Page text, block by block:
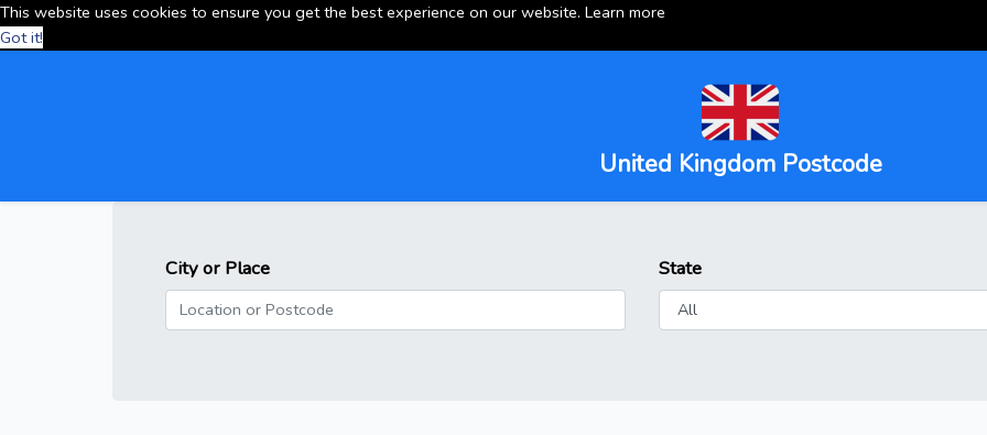
This website uses cookies to ensure you get the best experience on our website. Learn more
Got it!
United Kingdom Postcode
City or Place State